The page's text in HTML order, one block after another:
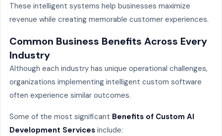
These intelligent systems help businesses maximize
revenue while creating memorable customer experiences.
Common Business Benefits Across Every
Industry
Although each industry has unique operational challenges,
organizations implementing intelligent custom software
often experience similar outcomes.
Some of the most significant Benefits of Custom AI
Development Services include: